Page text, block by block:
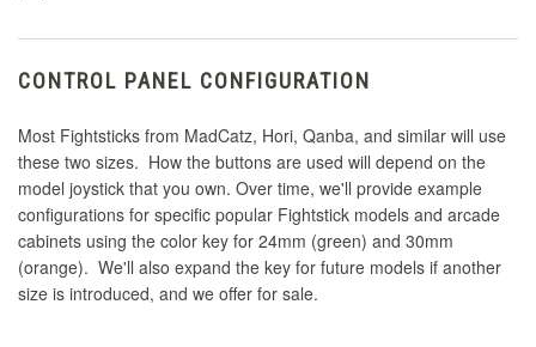
CONTROL PANEL CONFIGURATION
Most Fightsticks from MadCatz, Hori, Qanba, and similar will use
these two sizes. How the buttons are used will depend on the
model joystick that you own. Over time, we'll provide example
configurations for specific popular Fightstick models and arcade
cabinets using the color key for 24mm (green) and 30mm
(orange). We'll also expand the key for future models if another
size is introduced, and we offer for sale.